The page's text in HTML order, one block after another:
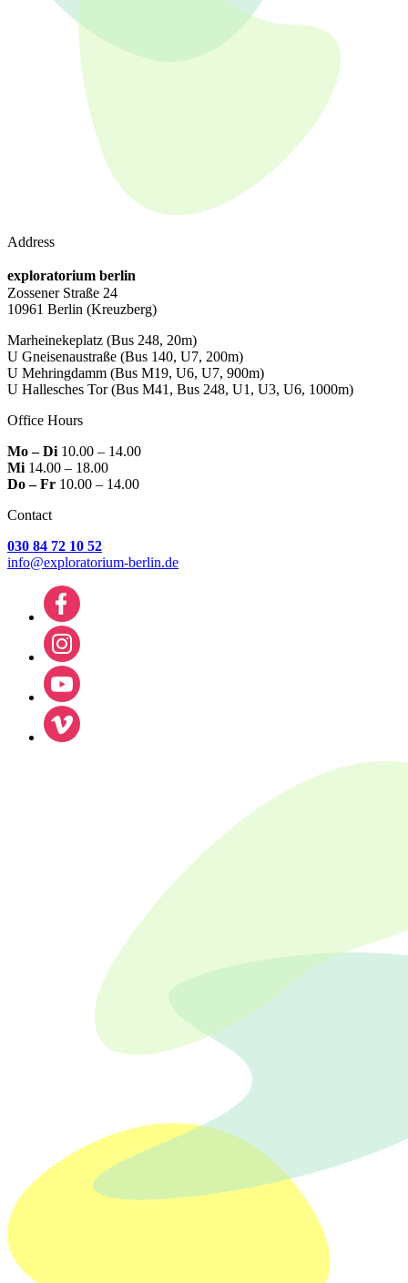
Address
exploratorium berlin
Zossener Straße 24
10961 Berlin (Kreuzberg)
Marheinekeplatz (Bus 248, 20m)
U Gneisenaustraße (Bus 140, U7, 200m)
U Mehringdamm (Bus M19, U6, U7, 900m)
U Hallesches Tor(Bus M41, Bus 248, U1, U3, U6, 1000m)
Office Hours
Mo – Di10.00 – 14.00
Mi14.00 – 18.00
Do – Fr 10.00 – 14.00
Contact
030 84 72 10 52
info@exploratorium-berlin.de